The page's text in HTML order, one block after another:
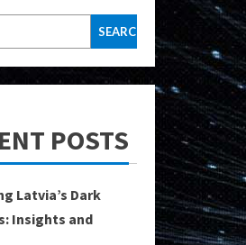
SEARCH
POSTS
Latvia’s Dark
Insights and